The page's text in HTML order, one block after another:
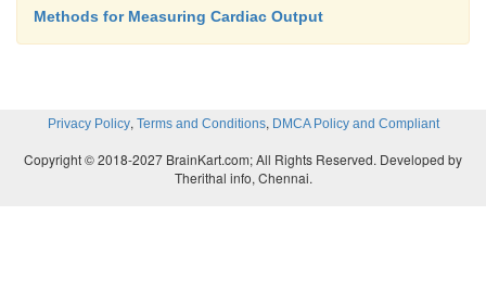
Methods for Measuring Cardiac Output
Privacy Policy, Terms and Conditions, DMCA Policy and Compliant
Copyright © 2018-2027 BrainKart.com; All Rights Reserved. Developed by
Therithal info, Chennai.